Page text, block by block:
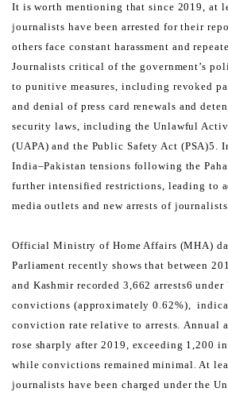
It is worth mentioning that since 2019, at
journalists have been arrested for their
others face constant harassment and
Journalists critical of the government’s
to punitive measures, including revoked
and denial of press card renewals and
security laws, including the Unlawful
(UAPA) and the Public Safety Act (PSA)5.
India–Pakistan tensions following the
furtherintensified restrictions, leading to
media outlets and new arrests of
Official Ministry of Home Affairs (MHA)
Parliament recently shows that between
and Kashmir recorded 3,662 arrests6
convictions (approximately 0.62%),
conviction rate relative to arrests.Annual
rose sharply after 2019, exceeding 1,200
while convictionsremained minimal. At
journalists have been charged under the